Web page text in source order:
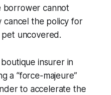
borrower cannot
cancel the policy for
uncovered.
insurer in
a “force-majeure”
to accelerate the